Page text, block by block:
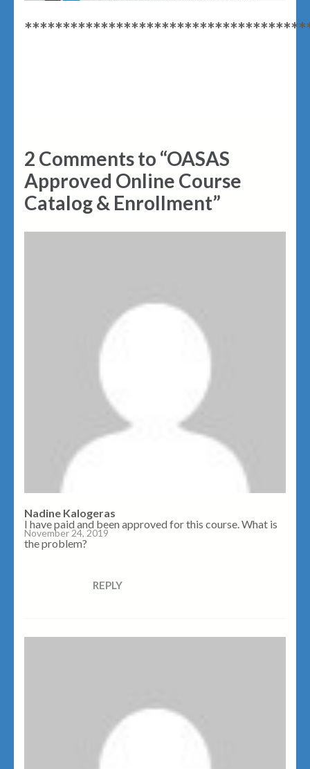
2 Comments to “OASAS
Approved Online Course
Catalog & Enrollment”
Nadine Kalogeras
November 24, 2019
I have paid and been approved for this course. What is
the problem?
REPLY